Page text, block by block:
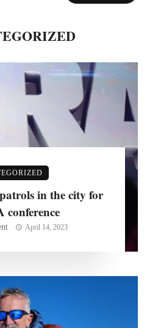
in the city for
conference
April 14, 2023